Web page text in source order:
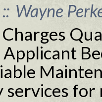
:: Wayne
for